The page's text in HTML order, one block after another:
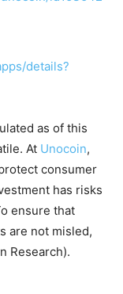
details?
as of this
At Unocoin,
consumer
has risks
ensure that
are not misled,
Research).